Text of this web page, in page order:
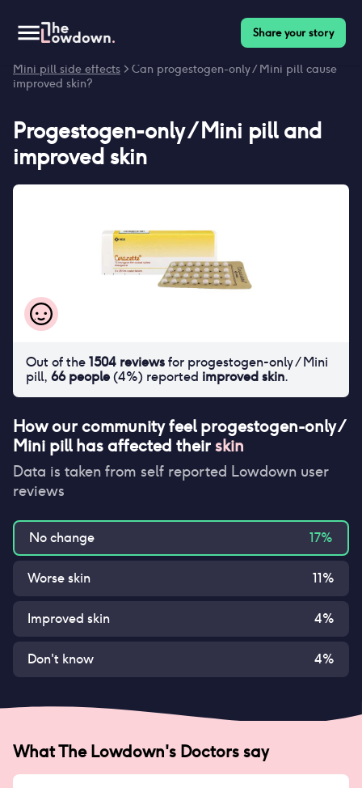
Share your story
Mini pill side effects > Can progestogen-only / Mini pill cause
improved skin?
Progestogen-only / Mini pilland
improved skin
How our community feelprogestogen-only /
Mini pillhas affected theirskin
Data is taken from self reported Lowdown user
reviews
No change 17%
Worse skin 11%
Improved skin 4%
Don't know 4%
Out of the1504 reviewsfor progestogen-only / Mini
pill, 66people(4%) reported improved skin.
What The Lowdown's Doctors say